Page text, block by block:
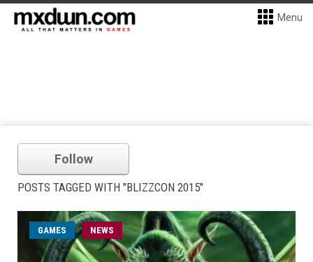
Menu
Follow
POSTS TAGGED WITH "BLIZZCON 2015"
GAMES NEWS